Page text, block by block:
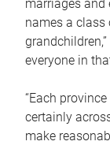
marriages and
names a class
everyone in
“Each
certainly
make